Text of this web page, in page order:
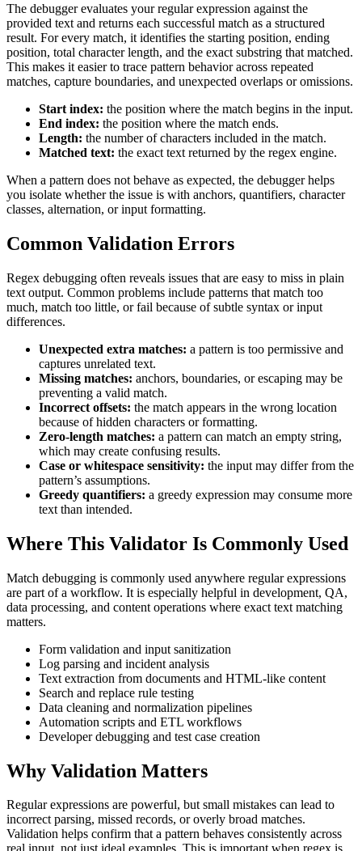
The debugger evaluates your regular expression against the
provided text and returns each successful match as a structured
result. For every match, it identifies the starting position, ending
position, total character length, and the exact substring that matched.
This makes it easier to trace pattern behavior across repeated
matches, capture boundaries, and unexpected overlaps or omissions.
Start index: the position where the match begins in the input.
End index: the position where the match ends.
Length: the number of characters included in the match.
Matched text: the exact text returned by the regex engine.
When a pattern does not behave as expected, the debugger helps
you isolate whether the issue is with anchors, quantifiers, character
classes, alternation, or input formatting.
Common Validation Errors
Regex debugging often reveals issues that are easy to miss in plain
text output. Common problems include patterns that match too
much, match too little, or fail because of subtle syntax or input
differences.
Unexpected extra matches: a pattern is too permissive and
captures unrelated text.
Missing matches: anchors, boundaries, or escaping may be
preventing a valid match.
Incorrect offsets: the match appears in the wrong location
because of hidden characters or formatting.
Zero-length matches: a pattern can match an empty string,
which may create confusing results.
Case or whitespace sensitivity: the input may differ from the
pattern’s assumptions.
Greedy quantifiers: a greedy expression may consume more
text than intended.
Where This Validator Is Commonly Used
Match debugging is commonly used anywhere regular expressions
are part of a workflow. It is especially helpful in development, QA,
data processing, and content operations where exact text matching
matters.
Form validation and input sanitization
Log parsing and incident analysis
Text extraction from documents and HTML-like content
Search and replace rule testing
Data cleaning and normalization pipelines
Automation scripts and ETL workflows
Developer debugging and test case creation
Why Validation Matters
Regular expressions are powerful, but small mistakes can lead to
incorrect parsing, missed records, or overly broad matches.
Validation helps confirm that a pattern behaves consistently across